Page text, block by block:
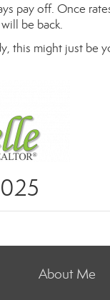
pay off. Once
be back.
this might just be
About Me